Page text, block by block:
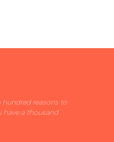
hundred reasons to
have a thousand